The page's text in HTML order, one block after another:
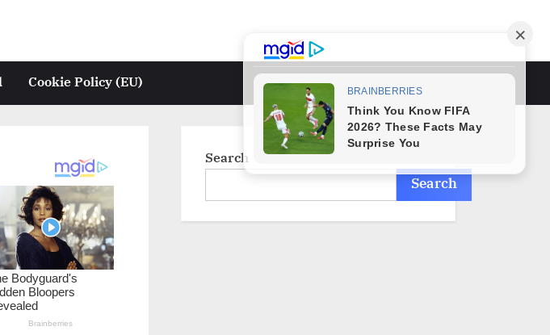
Cookie Policy (EU)
search
Search
Search